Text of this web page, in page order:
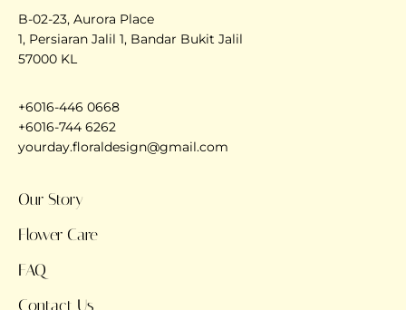
B-02-23, Aurora Place
1, Persiaran Jalil 1, Bandar Bukit Jalil
57000 KL
+6016-446 0668
+6016-744 6262
yourday.floraldesign@gmail.com
Our Story
Flower Care
FAQ
Contact Us